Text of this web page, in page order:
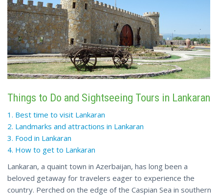
Things to Do and Sightseeing Tours in Lankaran
1. Best time to visit Lankaran
2. Landmarks and attractions in Lankaran
3. Food in Lankaran
4. How to get to Lankaran
Lankaran, a quaint town in Azerbaijan, has long been a
beloved getaway for travelers eager to experience the
country. Perched on the edge of the Caspian Sea in southern